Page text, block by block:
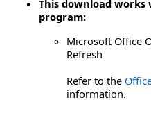
This download
program:
Microsoft Office
Refresh
Refer to the
information.